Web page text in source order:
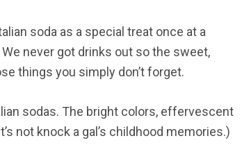
soda as a special treat once at a
never got drinks out so the sweet,
things you simply don’t forget.
sodas. The bright colors, effervescent
not knock a gal’s childhood memories.)